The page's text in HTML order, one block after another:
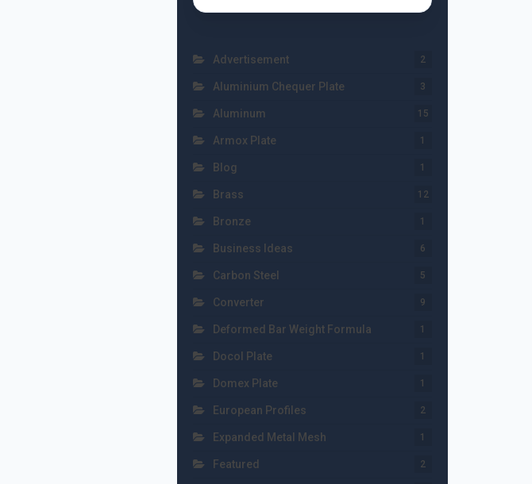
Advertisement 2
Aluminium Chequer Plate 3
Aluminum 15
Armox Plate 1
Blog 1
Brass 12
Bronze 1
Business Ideas 6
Carbon Steel 5
Converter 9
Deformed Bar Weight Formula 1
Docol Plate 1
Domex Plate 1
European Profiles 2
Expanded Metal Mesh 1
Featured 2